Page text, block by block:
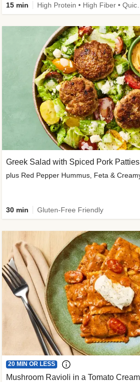
15 min
Greek Salad with Spiced Pork Patties
plus Red Pepper Hummus, Feta &
30 min Gluten-Free Friendly
20 MIN OR LESS
Mushroom Ravioli in a Tomato